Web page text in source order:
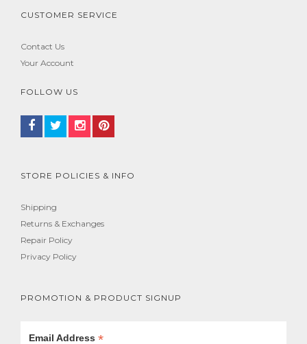
CUSTOMER SERVICE
Contact Us
Your Account
FOLLOW US
STORE POLICIES & INFO
Shipping
Returns & Exchanges
Repair Policy
Privacy Policy
PROMOTION & PRODUCT SIGNUP
Email Address *